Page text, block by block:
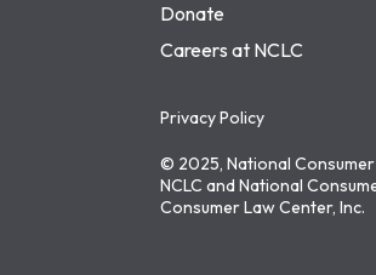
Donate
Careers at NCLC
Privacy Policy
© 2025, National
NCLC and National
Consumer Law Center, Inc.